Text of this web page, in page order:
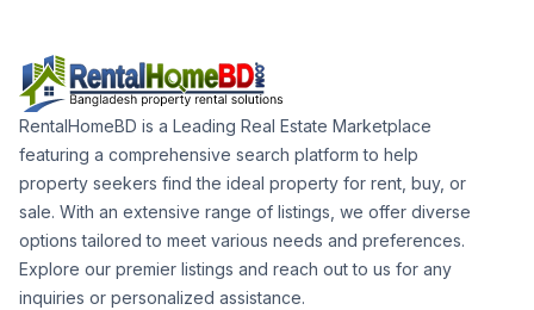
RentalHomeBD is a Leading Real Estate Marketplace
featuring a comprehensive search platform to help
property seekers find the ideal property for rent, buy, or
sale. With an extensive range of listings, we offer diverse
options tailored to meet various needs and preferences.
Explore our premier listings and reach out to us for any
inquiries or personalized assistance.